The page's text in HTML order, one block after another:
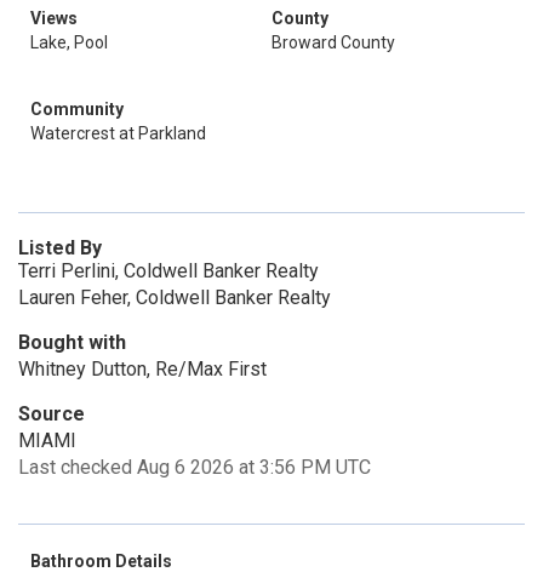
Views
Lake, Pool
County
Broward County
Community
Watercrest at Parkland
Listed By
Terri Perlini, Coldwell Banker Realty
Lauren Feher, Coldwell Banker Realty
Bought with
Whitney Dutton, Re/Max First
Source
MIAMI
Last checked Aug 6 2026 at 3:56 PM UTC
Bathroom Details